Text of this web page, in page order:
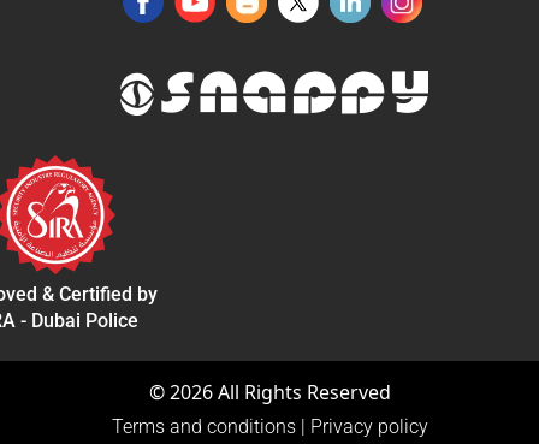
& Certified by
- Dubai Police
©2026All Rights Reserved
Terms and conditions| Privacy policy